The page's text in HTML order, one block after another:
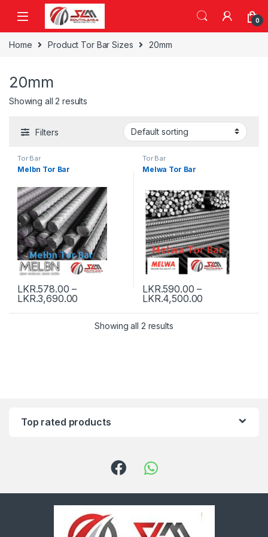
Skip to navigation
Skip to content
0
Home Product Tor Bar Sizes 20mm
20mm
Showing all 2 results
Filters
Tor Bar
Melbn Tor Bar
LKR.578.00 –
LKR.3,690.00
Tor Bar
Melwa Tor Bar
LKR.590.00 –
LKR.4,500.00
Showing all 2 results
Top rated products